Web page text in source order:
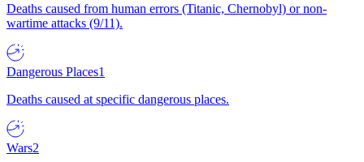
Deaths caused from human errors (Titanic, Chernobyl) or non-
wartime attacks (9/11).
Dangerous Places1
Deaths caused at specific dangerous places.
Wars2